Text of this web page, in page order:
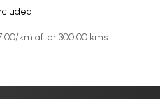
km after 300.00 kms